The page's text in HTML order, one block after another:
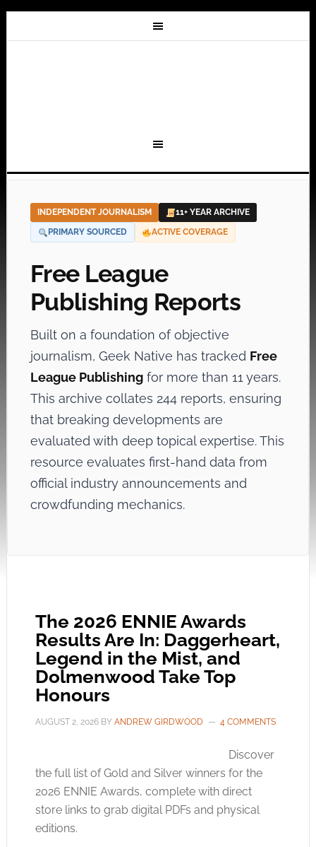
INDEPENDENT JOURNALISM
11+ YEAR ARCHIVE
PRIMARY SOURCED
ACTIVE COVERAGE
Free League
Publishing Reports
Built on a foundation of objective
journalism, Geek Native has tracked Free
League Publishingfor more than 11 years.
This archive collates 244 reports, ensuring
that breaking developments are
evaluated with deep topical expertise. This
resource evaluates first-hand data from
official industry announcements and
crowdfunding mechanics.
The 2026 ENNIE Awards
Results Are In: Daggerheart,
Legend in the Mist, and
Dolmenwood Take Top
Honours
AUGUST 2, 2026BY ANDREW GIRDWOOD 4 COMMENTS
Discover
the full list of Gold and Silver winners for the
2026 ENNIE Awards, complete with direct
store links to grab digital PDFs and physical
editions.